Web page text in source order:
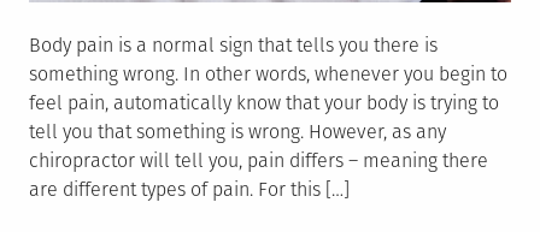
Body pain is a normal sign that tells you there is
something wrong. In other words, whenever you begin to
feel pain, automatically know that your body is trying to
tell you that something is wrong. However, as any
chiropractor will tell you, pain differs – meaning there
are different types of pain. For this […]